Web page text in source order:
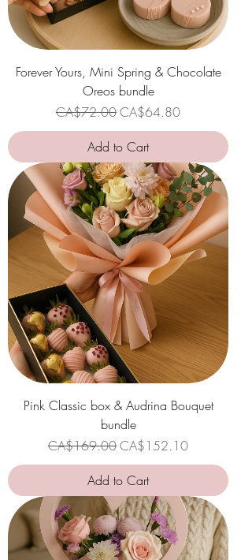
Forever Yours, Mini Spring & Chocolate
Oreos bundle
Regular Price
CA$72.00Sale Price
CA$64.80
Add to Cart
Pink Classic box & Audrina Bouquet
bundle
Regular Price
CA$169.00Sale Price
CA$152.10
Add to Cart